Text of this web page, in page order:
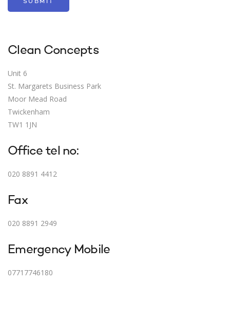
Clean Concepts
Unit 6
St. Margarets Business Park
Moor Mead Road
Twickenham
TW1 1JN
Office tel no:
020 8891 4412
Fax
020 8891 2949
Emergency Mobile
07717746180